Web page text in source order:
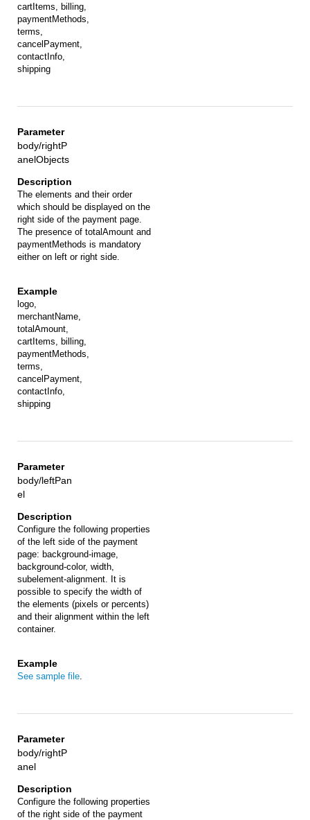
cartItems, billing,
paymentMethods,
terms,
cancelPayment,
contactInfo,
shipping
body/rightP
anelObjects
The elements and their order
which should be displayed on the
right side of the payment page.
The presence of totalAmount and
paymentMethods is mandatory
either on left or right side.
logo,
merchantName,
totalAmount,
cartItems, billing,
paymentMethods,
terms,
cancelPayment,
contactInfo,
shipping
body/leftPan
el
Configure the following properties
of the left side of the payment
page: background-image,
background-color, width,
subelement-alignment. It is
possible to specify the width of
the elements (pixels or percents)
and their alignment within the left
container.
See sample file.
body/rightP
anel
Configure the following properties
of the right side of the payment